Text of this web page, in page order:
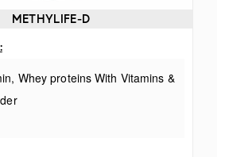
METHYLIFE-D
Whey proteins With Vitamins &